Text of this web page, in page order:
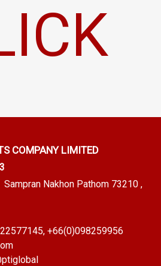
COMPANY LIMITED
Nakhon Pathom 73210 ,
, +66(0)098259956